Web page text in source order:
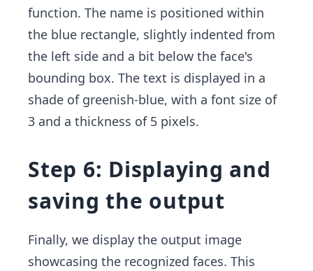
function. The name is positioned within
the blue rectangle, slightly indented from
the left side and a bit below the face's
bounding box. The text is displayed in a
shade of greenish-blue, with a font size of
3 and a thickness of 5 pixels.
Step 6: Displaying and
saving the output
Finally, we display the output image
showcasing the recognized faces. This